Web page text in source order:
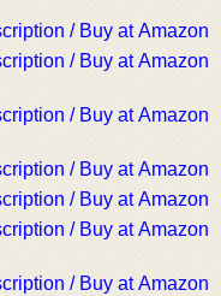
/ Buy at Amazon
/ Buy at Amazon
/ Buy at Amazon
/ Buy at Amazon
/ Buy at Amazon
/ Buy at Amazon
/ Buy at Amazon